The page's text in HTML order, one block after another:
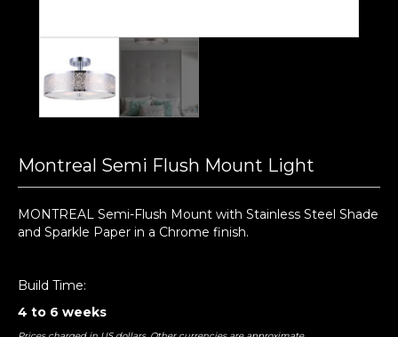
Montreal Semi Flush Mount Light
MONTREAL Semi-Flush Mount with Stainless Steel Shade
and Sparkle Paper in a Chrome finish.
Build Time:
4 to 6 weeks